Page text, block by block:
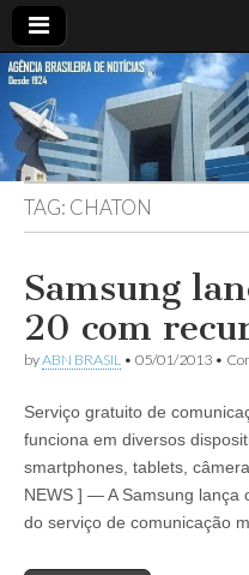
ABN
NEWS
Desde
1924:
ABN
Agência
Brasileira
de
Notícias
S.A.
TAG: CHATON
Samsung
20 com
byABN BRASIL • 05/01/2013 •
Serviço gratuito de
funciona em diversos
smartphones, tablets,
NEWS ] — A Samsung lança
do serviço de comunicação